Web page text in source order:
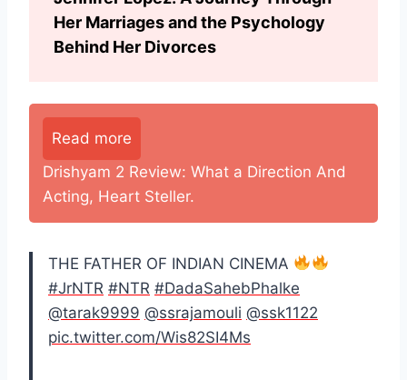
Her Marriages and the Psychology
Behind Her Divorces
Read more
Drishyam 2 Review: What a Direction And
Acting, Heart Steller.
THE FATHER OF INDIAN CINEMA
#JrNTR #NTR #DadaSahebPhalke
@tarak9999 @ssrajamouli @ssk1122
pic.twitter.com/Wis82SI4Ms